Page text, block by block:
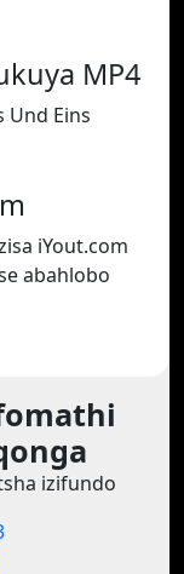
MP4
Eins
iYout.com
abahlobo
izifundo